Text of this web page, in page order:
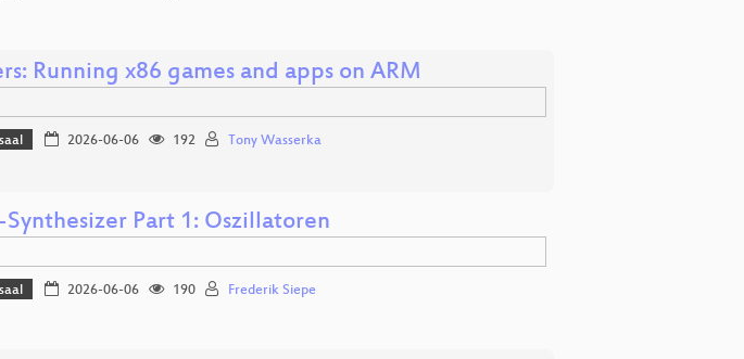
Running x86 games and apps on ARM
2026-06-06 192 Tony Wasserka
Part 1: Oszillatoren
2026-06-06 190 Frederik Siepe